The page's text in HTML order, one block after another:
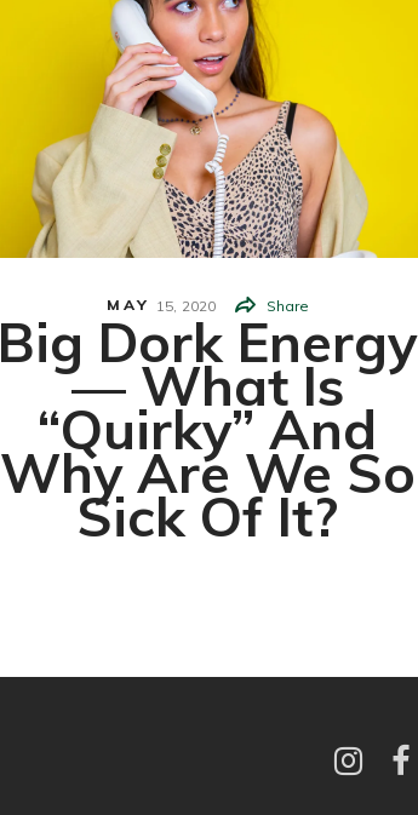
MAY 15, 2020 Share
Big Dork Energy
— What Is
“Quirky” And
Why Are We So
Sick Of It?